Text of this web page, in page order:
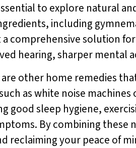
to explore natural
including
comprehensive solution
hearing, sharper mental
other home remedies
as white noise
good sleep hygiene,
By combining these
reclaiming your peace of